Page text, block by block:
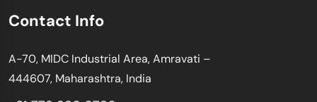
Contact Info
A-70, MIDC Industrial Area, Amravati –
444607, Maharashtra, India